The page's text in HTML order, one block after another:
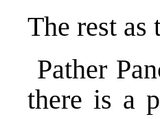
The rest as
Pather
there is a